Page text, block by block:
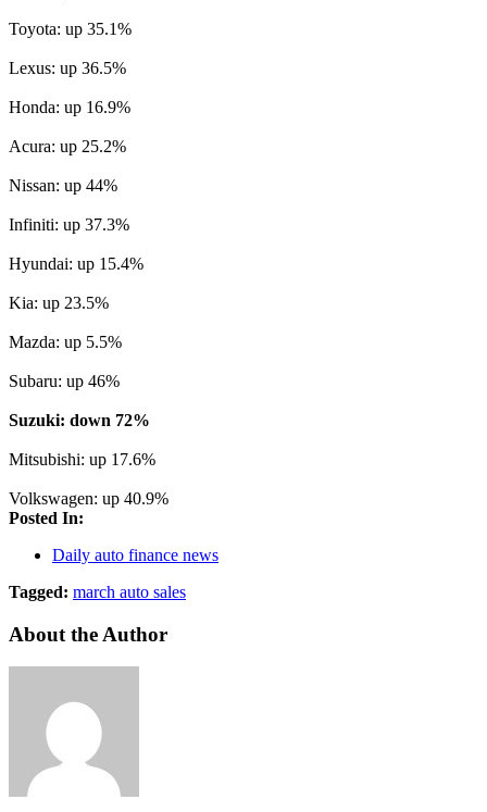
Toyota: up 35.1%
Lexus: up 36.5%
Honda: up 16.9%
Acura: up 25.2%
Nissan: up 44%
Infiniti: up 37.3%
Hyundai: up 15.4%
Kia: up 23.5%
Mazda: up 5.5%
Subaru: up 46%
Suzuki: down 72%
Mitsubishi: up 17.6%
Volkswagen: up 40.9%
Posted In:
Daily auto finance news
Tagged: march auto sales
About the Author